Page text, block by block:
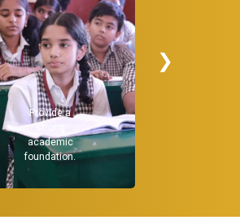
Recognize and
nurture
individual
strengths.
❯